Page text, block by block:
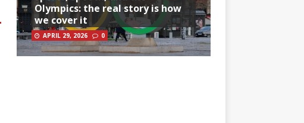
Olympics: the real story is how
we cover it
APRIL 29, 2026 0